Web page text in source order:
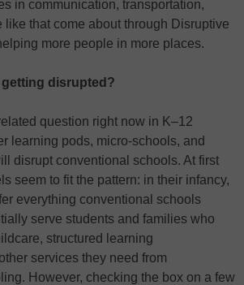
in communication, transportation,
like that come about through Disruptive
more people in more places.
disrupted?
question right now in K–12
learning pods, micro-schools, and
disrupt conventional schools. At first
seem to fit the pattern: in their infancy,
everything conventional schools
serve students and families who
structured learning
services they need from
However, checking the box on a few